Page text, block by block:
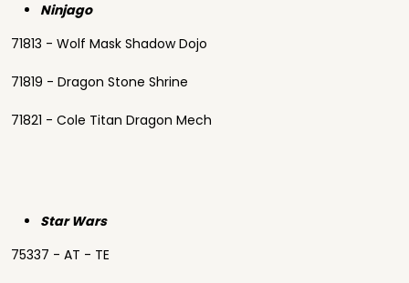
Ninjago
71813 - Wolf Mask Shadow Dojo
71819 - Dragon Stone Shrine
71821 - Cole Titan Dragon Mech
Star Wars
75337 - AT - TE